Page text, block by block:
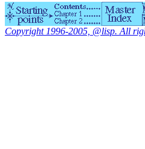
Copyright 1996-2005, @lisp. All